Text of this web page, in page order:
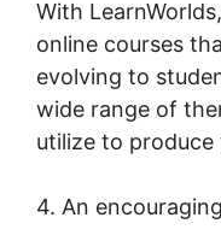
With
online courses
evolving to
wide range of
utilize to produce
4. An